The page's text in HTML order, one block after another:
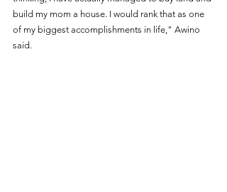
build my mom a house. I would rank that as one
of my biggest accomplishments in life," Awino
said.